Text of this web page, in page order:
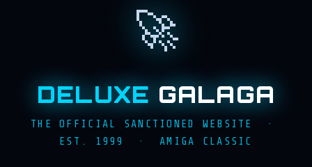
🚀
DELUXE GALAGA
THE OFFICIAL SANCTIONED WEBSITE ·
EST. 1999 · AMIGA CLASSIC